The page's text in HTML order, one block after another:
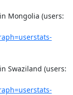
Mongolia (users:
Swaziland (users: